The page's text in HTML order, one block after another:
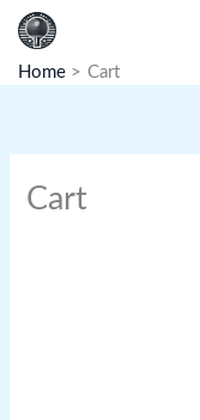
Skip
content
Home Cart
Cart